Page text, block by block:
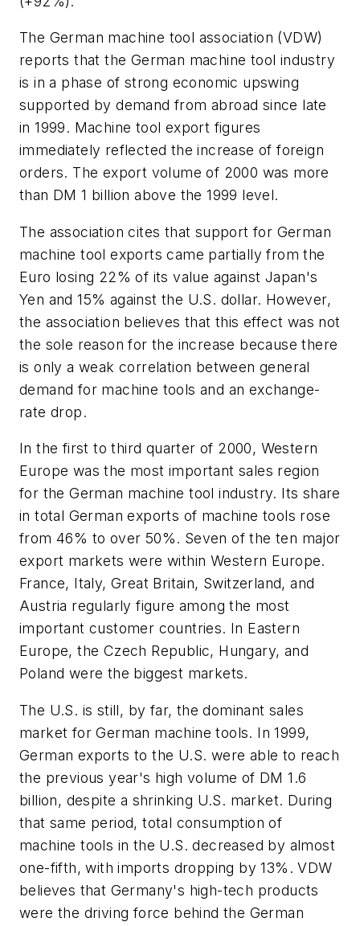
The German machine tool association (VDW)
reports that the German machine tool industry
is in a phase of strong economic upswing
supported by demand from abroad since late
in 1999. Machine tool export figures
immediately reflected the increase of foreign
orders. The export volume of 2000 was more
than DM 1 billion above the 1999 level.
The association cites that support for German
machine tool exports came partially from the
Euro losing 22% of its value against Japan's
Yen and 15% against the U.S. dollar. However,
the association believes that this effect was not
the sole reason for the increase because there
is only a weak correlation between general
demand for machine tools and an exchange-
rate drop.
In the first to third quarter of 2000, Western
Europe was the most important sales region
for the German machine tool industry. Its share
in total German exports of machine tools rose
from 46% to over 50%. Seven of the ten major
export markets were within Western Europe.
France, Italy, Great Britain, Switzerland, and
Austria regularly figure among the most
important customer countries. In Eastern
Europe, the Czech Republic, Hungary, and
Poland were the biggest markets.
The U.S. is still, by far, the dominant sales
market for German machine tools. In 1999,
German exports to the U.S. were able to reach
the previous year's high volume of DM 1.6
billion, despite a shrinking U.S. market. During
that same period, total consumption of
machine tools in the U.S. decreased by almost
one-fifth, with imports dropping by 13%. VDW
believes that Germany's high-tech products
were the driving force behind the German